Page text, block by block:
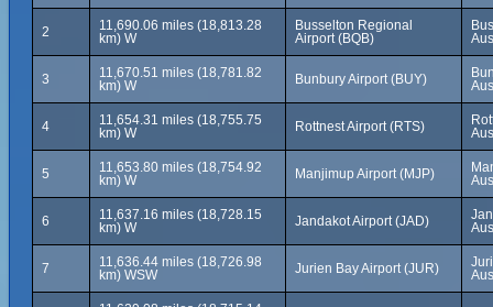
2
11,690.06 miles (18,813.28
km) W
Busselton Regional
Airport (BQB)
3
11,670.51 miles (18,781.82
km) W
Bunbury Airport (BUY)
4
11,654.31 miles (18,755.75
km) W
Rottnest Airport (RTS)
5
11,653.80 miles (18,754.92
km) W
Manjimup Airport (MJP)
6
11,637.16 miles (18,728.15
km) W
Jandakot Airport (JAD)
7
11,636.44 miles (18,726.98
km) WSW
Jurien Bay Airport (JUR)